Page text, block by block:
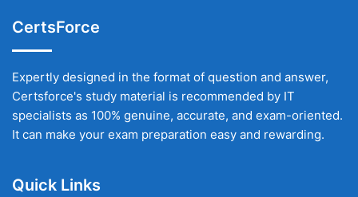
CertsForce
Expertly designed in the format of question and answer,
Certsforce's study material is recommended by IT
specialists as 100% genuine, accurate, and exam-oriented.
It can make your exam preparation easy and rewarding.
Quick Links